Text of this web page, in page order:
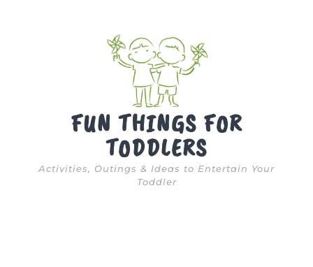
FUN THINGS FOR
TODDLERS
Activities, Outings & Ideas to Entertain Your
Toddler